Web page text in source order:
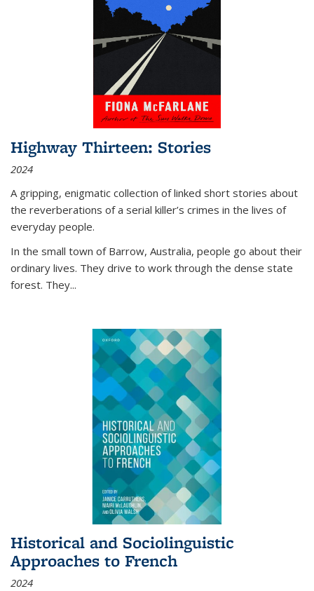
Highway Thirteen: Stories
2024
A gripping, enigmatic collection of linked short stories about
the reverberations of a serial killer’s crimes in the lives of
everyday people.
In the small town of Barrow, Australia, people go about their
ordinary lives. They drive to work through the dense state
forest. They...
Historical and Sociolinguistic
Approaches to French
2024